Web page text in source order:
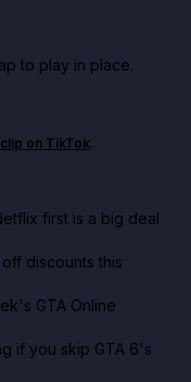
to play in place.
can react to the
on TikTok.
first is a big deal
discounts this
GTA Online
if you skip GTA 6's